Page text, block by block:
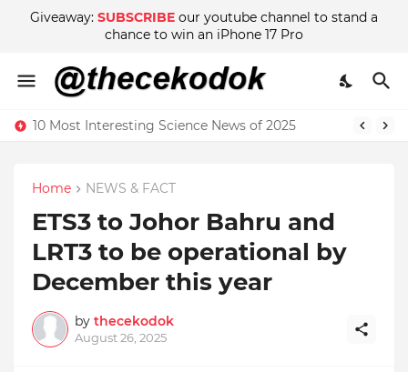
Giveaway: SUBSCRIBE our youtube channel to stand a
chance to win an iPhone 17 Pro
10 Most Interesting Science News of 2025
Home NEWS & FACT
ETS3 to Johor Bahru and
LRT3 to be operational by
December this year
by thecekodok
August 26, 2025